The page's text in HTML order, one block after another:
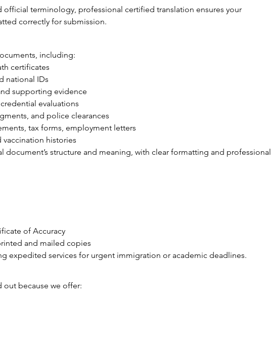
official terminology, professional certified translation ensures your
correctly for submission.
including:
certificates
national IDs
supporting evidence
evaluations
and police clearances
tax forms, employment letters
histories
document’s structure and meaning, with clear formatting and professional
of Accuracy
and mailed copies
expedited services for urgent immigration or academic deadlines.
out because we offer: